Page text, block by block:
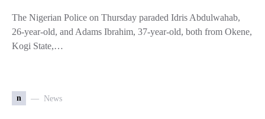
The Nigerian Police on Thursday paraded Idris Abdulwahab,
26-year-old, and Adams Ibrahim, 37-year-old, both from Okene,
Kogi State,…
n News